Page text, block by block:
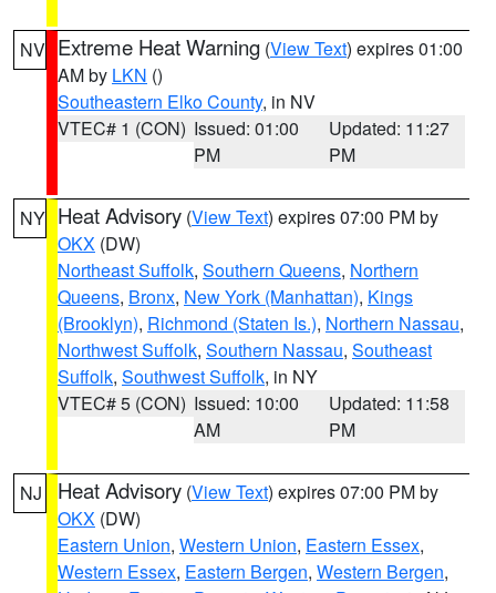
NV Extreme Heat Warning (View Text) expires 01:00
AM by LKN ()
Southeastern Elko County, in NV
VTEC# 1 (CON) Issued: 01:00
PM
Updated: 11:27
PM
NY Heat Advisory (View Text) expires 07:00 PM by
OKX (DW)
Northeast Suffolk, Southern Queens, Northern
Queens, Bronx, New York (Manhattan), Kings
(Brooklyn), Richmond (Staten Is.), Northern Nassau,
Northwest Suffolk, Southern Nassau, Southeast
Suffolk, Southwest Suffolk, in NY
VTEC# 5 (CON) Issued: 10:00
AM
Updated: 11:58
PM
NJ Heat Advisory (View Text) expires 07:00 PM by
OKX (DW)
Eastern Union, Western Union, Eastern Essex,
Western Essex, Eastern Bergen, Western Bergen,